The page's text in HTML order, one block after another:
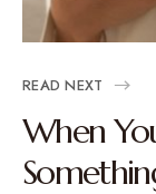
READ NEXT
When